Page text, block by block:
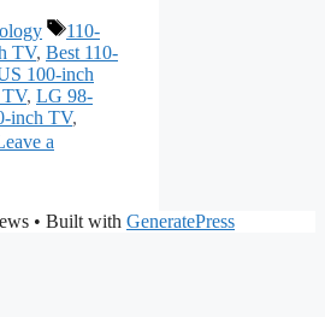
Tags
110-
TV, Best 110-
100-inch
TV, LG 98-
inch TV,
a
• Built with GeneratePress